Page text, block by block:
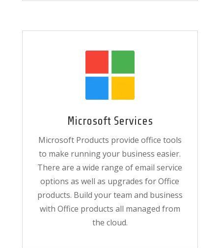
Microsoft Services
Microsoft Products provide office tools
to make running your business easier.
There are a wide range of email service
options as well as upgrades for Office
products. Build your team and business
with Office products all managed from
the cloud.